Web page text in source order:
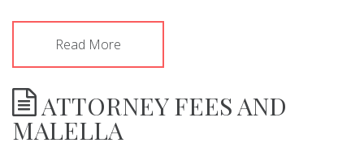
Read More
ATTORNEY FEES AND
MALELLA